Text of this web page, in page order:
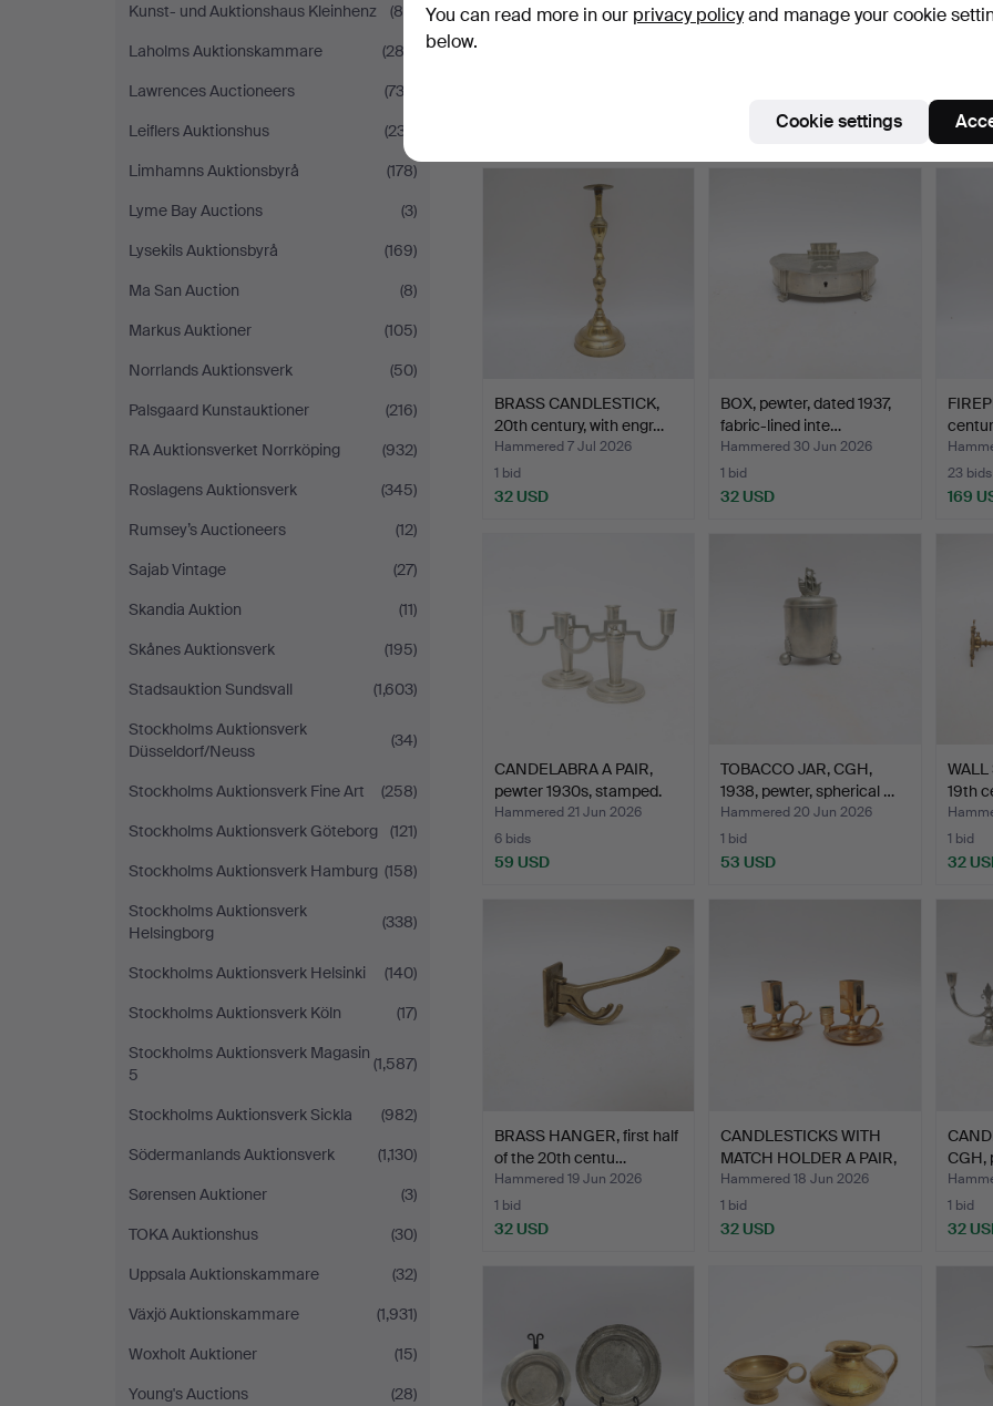
Kunst- und Auktionshaus Kleinhenz
(84)
Laholms Auktionskammare
(282)
Lawrences Auctioneers
(732)
Leiflers Auktionshus
(237)
Limhamns Auktionsbyrå
(178)
Lyme Bay Auctions
(3)
Lysekils Auktionsbyrå
(169)
Ma San Auction
(8)
Markus Auktioner
(105)
Norrlands Auktionsverk
(50)
Palsgaard Kunstauktioner
(216)
RA Auktionsverket Norrköping
(932)
Roslagens Auktionsverk
(345)
Rumsey’s Auctioneers
(12)
Sajab Vintage
(27)
Skandia Auktion
(11)
Skånes Auktionsverk
(195)
Stadsauktion Sundsvall
(1,603)
Stockholms Auktionsverk
Düsseldorf/Neuss
(34)
Stockholms Auktionsverk Fine Art
(258)
Stockholms Auktionsverk Göteborg
(121)
Stockholms Auktionsverk Hamburg (158)
Stockholms Auktionsverk
Helsingborg
(338)
Stockholms Auktionsverk Helsinki
(140)
Stockholms Auktionsverk Köln
(17)
Stockholms Auktionsverk Magasin
5
(1,587)
Stockholms Auktionsverk Sickla
(982)
Södermanlands Auktionsverk
(1,130)
Sørensen Auktioner
(3)
TOKA Auktionshus
(30)
Uppsala Auktionskammare
(32)
Växjö Auktionskammare
(1,931)
Woxholt Auktioner
(15)
Young's Auctions
(28)
by
32
BRASS CANDLESTICK,
20th century, with engr…
Hammered 7 Jul 2026
1 bid
32 USD
BOX, pewter, dated 1937,
fabric-lined inte…
Hammered 30 Jun 2026
1 bid
32 USD
23 bids
169
CANDELABRA A PAIR,
pewter 1930s, stamped.
Hammered 21 Jun 2026
6 bids
59 USD
TOBACCO JAR, CGH,
1938, pewter, spherical …
Hammered 20 Jun 2026
1 bid
53 USD
WALL
19th
1 bid
32
BRASS HANGER, first half
of the 20th centu…
Hammered 19 Jun 2026
1 bid
32 USD
CANDLESTICKS WITH
MATCH HOLDER A PAIR,
Sku…
Hammered 18 Jun 2026
1 bid
32 USD
CGH,
1 bid
32
You can read more in our privacy policyand manage your cookie
below.
Cookie settings